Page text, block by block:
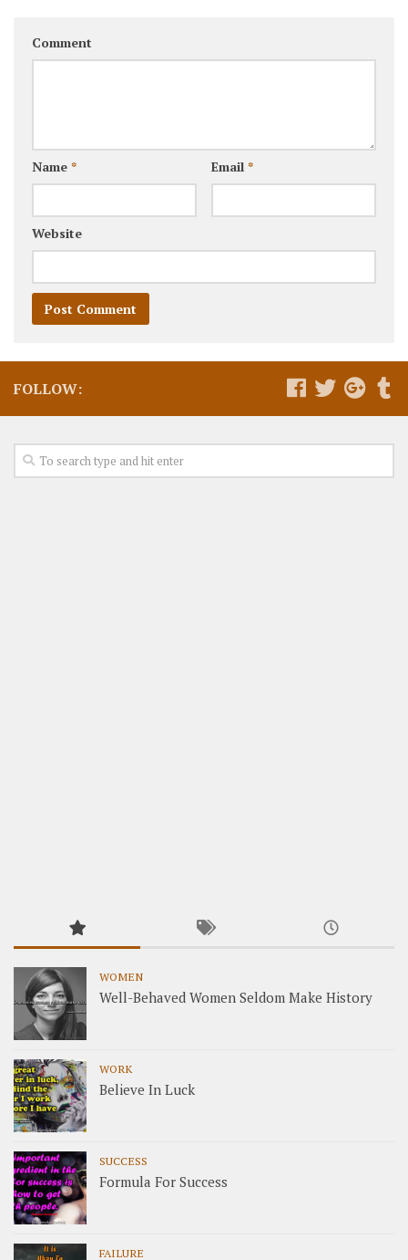
Comment
Name * Email *
Website
FOLLOW:
WOMEN
Well-Behaved Women Seldom Make History
WORK
Believe In Luck
SUCCESS
Formula For Success
FAILURE